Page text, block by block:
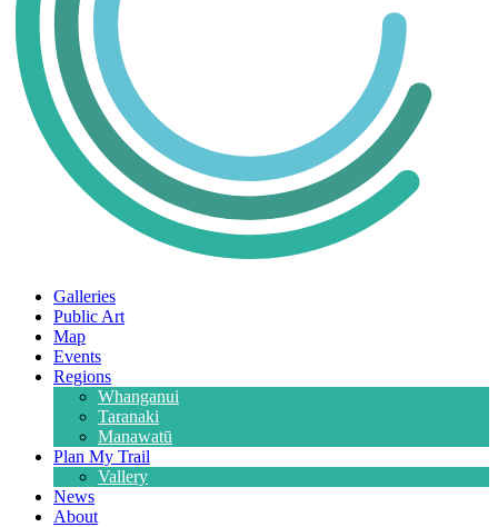
Galleries
Public Art
Map
Events
Regions
Whanganui
Taranaki
Manawatū
Plan My Trail
Vallery
News
About